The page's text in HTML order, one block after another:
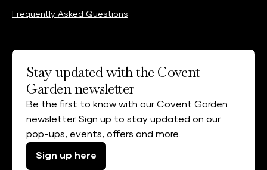
Frequently Asked Questions
Stay updated with the Covent
Garden newsletter
Be the first to know with our Covent Garden
newsletter. Sign up to stay updated on our
pop-ups, events, offers and more.
Sign up here